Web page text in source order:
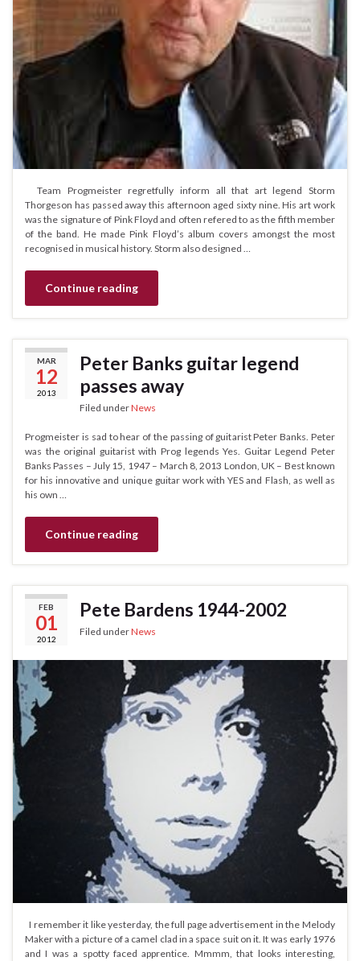
Team Progmeister regretfully inform all that art legend Storm
Thorgeson has passed away this afternoon aged sixty nine. His art work
was the signature of Pink Floyd and often refered to as the fifth member
of the band. He made Pink Floyd’s album covers amongst the most
recognised in musical history. Storm also designed …
Continue reading
MAR
12
2013
Peter Banks guitar legend
passes away
Filed underNews
Progmeister is sad to hear of the passing of guitarist Peter Banks. Peter
was the original guitarist with Prog legends Yes. Guitar Legend Peter
Banks Passes – July 15, 1947 – March 8, 2013 London, UK – Best known
for his innovative and unique guitar work with YES and Flash, as well as
his own …
Continue reading
FEB
01
2012
Pete Bardens 1944-2002
Filed underNews
I remember it like yesterday, the full page advertisement in the Melody
Maker with a picture of a camel clad in a space suit on it. It was early 1976
and I was a spotty faced apprentice. Mmmm, that looks interesting,